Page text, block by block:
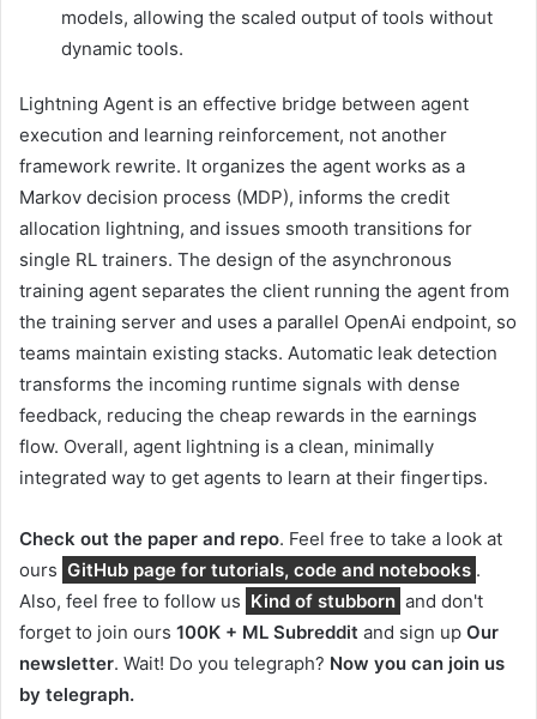
models, allowing the scaled output of tools without
dynamic tools.
Lightning Agent is an effective bridge between agent
execution and learning reinforcement, not another
framework rewrite. It organizes the agent works as a
Markov decision process (MDP), informs the credit
allocation lightning, and issues smooth transitions for
single RL trainers. The design of the asynchronous
training agent separates the client running the agent from
the training server and uses a parallel OpenAi endpoint, so
teams maintain existing stacks. Automatic leak detection
transforms the incoming runtime signals with dense
feedback, reducing the cheap rewards in the earnings
flow. Overall, agent lightning is a clean, minimally
integrated way to get agents to learn at their fingertips.
Check out the paper and repo. Feel free to take a look at
ours GitHub page for tutorials, code and notebooks .
Also, feel free to follow us Kind of stubborn and don't
forget to join ours 100K + ML Subreddit and sign up Our
newsletter. Wait! Do you telegraph? Now you can join us
by telegraph.